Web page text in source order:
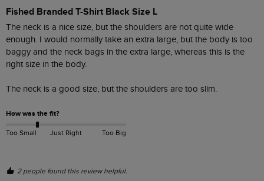
Fished Branded T-Shirt Black Size L
The neck is a nice size, but the shoulders are not quite wide
enough. I would normally take an extra large, but the body is too
baggy and the neck bags in the extra large, whereas this is the
right size in the body.
The neck is a good size, but the shoulders are too slim.
How was the fit?
Too Small Just Right Too Big
2 people found this review helpful.